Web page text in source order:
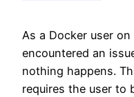
As a Docker user
encountered an
nothing happens.
requires the user to